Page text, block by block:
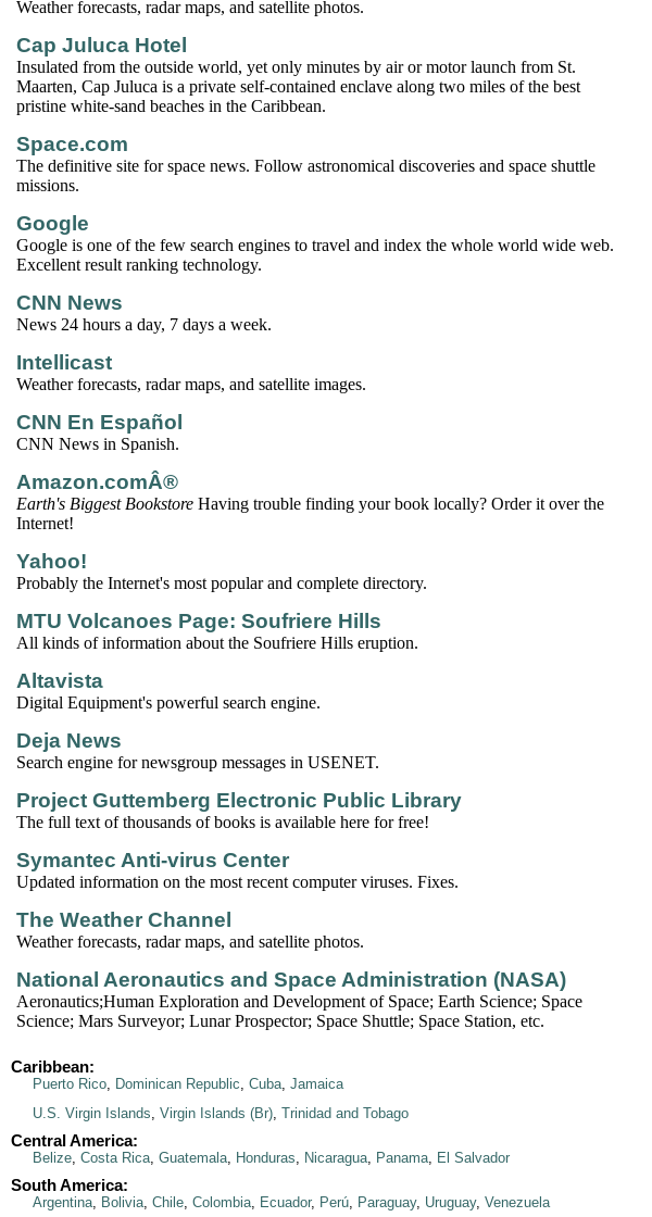
Weather forecasts, radar maps, and satellite photos.
Cap Juluca Hotel
Insulated from the outside world, yet only minutes by air or motor launch from St.
Maarten, Cap Juluca is a private self-contained enclave along two miles of the best
pristine white-sand beaches in the Caribbean.
Space.com
The definitive site for space news. Follow astronomical discoveries and space shuttle
missions.
Google
Google is one of the few search engines to travel and index the whole world wide web.
Excellent result ranking technology.
CNN News
News 24 hours a day, 7 days a week.
Intellicast
Weather forecasts, radar maps, and satellite images.
CNN En Español
CNN News in Spanish.
Amazon.comÂ®
Earth's Biggest Bookstore Having trouble finding your book locally? Order it over the
Internet!
Yahoo!
Probably the Internet's most popular and complete directory.
MTU Volcanoes Page: Soufriere Hills
All kinds of information about the Soufriere Hills eruption.
Altavista
Digital Equipment's powerful search engine.
Deja News
Search engine for newsgroup messages in USENET.
Project Guttemberg Electronic Public Library
The full text of thousands of books is available here for free!
Symantec Anti-virus Center
Updated information on the most recent computer viruses. Fixes.
The Weather Channel
Weather forecasts, radar maps, and satellite photos.
National Aeronautics and Space Administration (NASA)
Aeronautics;Human Exploration and Development of Space; Earth Science; Space
Science; Mars Surveyor; Lunar Prospector; Space Shuttle; Space Station, etc.
Caribbean:
Puerto Rico, Dominican Republic, Cuba, Jamaica
U.S. Virgin Islands, Virgin Islands (Br), Trinidad and Tobago
Central America:
Belize, Costa Rica, Guatemala, Honduras, Nicaragua, Panama, El Salvador
South America:
Argentina, Bolivia, Chile, Colombia, Ecuador, Perú, Paraguay, Uruguay, Venezuela